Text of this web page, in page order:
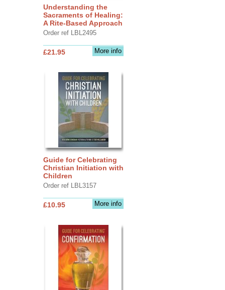
Understanding the
Sacraments of Healing:
A Rite-Based Approach
Order ref LBL2495
More info
£21.95
Guide for Celebrating
Christian Initiation with
Children
Order ref LBL3157
More info
£10.95